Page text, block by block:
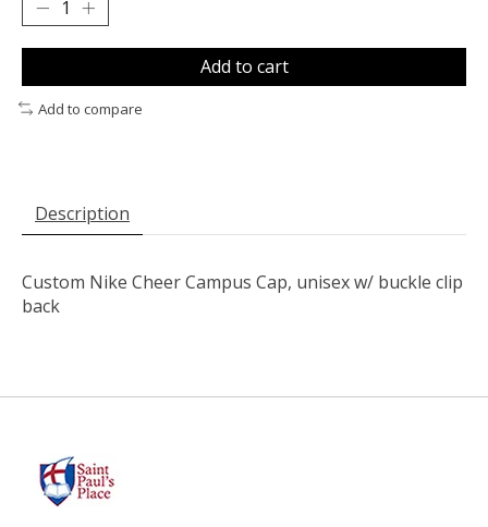
Add to cart
Add to compare
Description
Custom Nike Cheer Campus Cap, unisex w/ buckle clip
back